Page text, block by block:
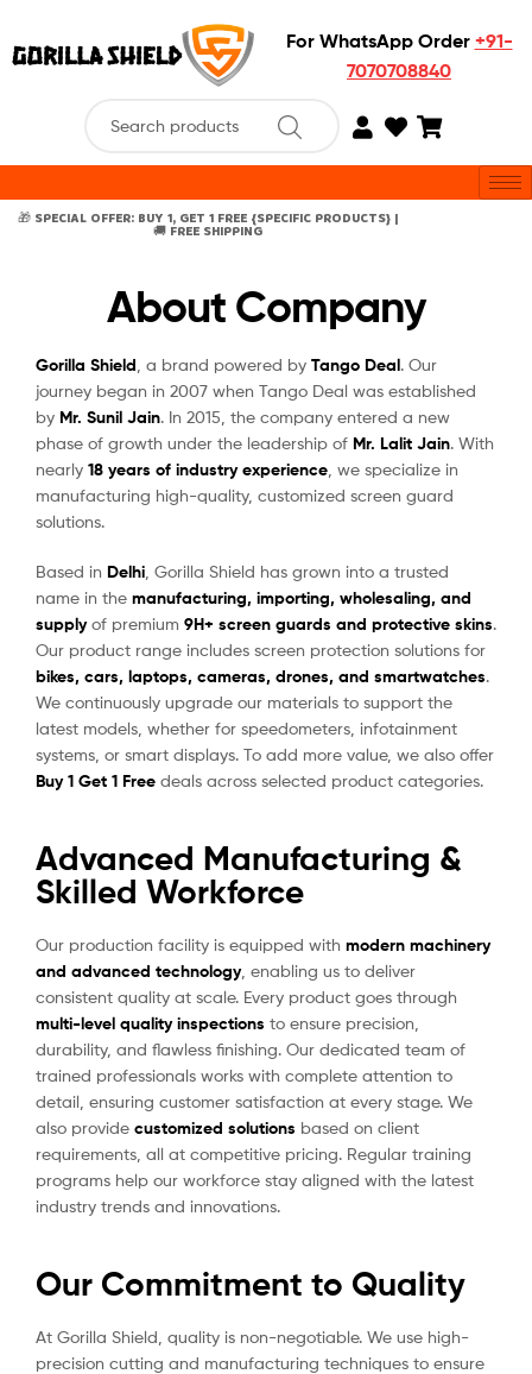
For WhatsApp Order +91-
7070708840
🎁 SPECIAL OFFER: BUY 1, GET 1 FREE {SPECIFIC PRODUCTS} |
🚚 FREE SHIPPING
About Company
Gorilla Shield , a brand powered by Tango Deal. Our
journey began in 2007 when Tango Deal was established
by Mr. Sunil Jain. In 2015, the company entered a new
phase of growth under the leadership of Mr. Lalit Jain. With
nearly 18 years of industry experience , we specialize in
manufacturing high-quality, customized screen guard
solutions.
Based in Delhi , Gorilla Shield has grown into a trusted
name in the manufacturing, importing, wholesaling, and
supplyof premium 9H+ screen guards and protective skins.
Our product range includes screen protection solutions for
bikes, cars, laptops, cameras, drones, and smartwatches.
We continuously upgrade our materials to support the
latest models, whether for speedometers, infotainment
systems, or smart displays. To add more value, we also offer
Buy 1 Get 1 Free deals across selected product categories.
Advanced Manufacturing &
Skilled Workforce
Our production facility is equipped with modern machinery
and advanced technology, enabling us to deliver
consistent quality at scale. Every product goes through
multi-level quality inspections to ensure precision,
durability, and flawless finishing. Our dedicated team of
trained professionals works with complete attention to
detail, ensuring customer satisfaction at every stage. We
also provide customized solutions based on client
requirements, all at competitive pricing. Regular training
programs help our workforce stay aligned with the latest
industry trends and innovations.
Our Commitment to Quality
At Gorilla Shield, quality is non-negotiable. We use high-
precision cutting and manufacturing techniques to ensure